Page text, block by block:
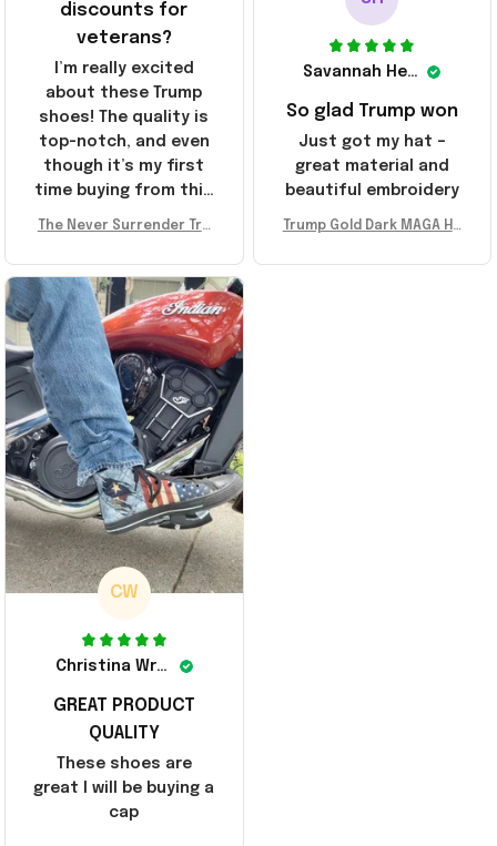
Savannah Henderson
So glad Trump won
Just got my hat –
great material and
beautiful embroidery
Trump Gold Dark MAGA Ha
er Surrender Donald Trum
discounts for
veterans?
I’m really excited
about these Trump
shoes! The quality is
top-notch, and even
though it’s my first
time buying from this
recommend!
The Never Surrender Tru
A Merch Donald Trump 20
24 Shoes Patriotic Gifts
CW
Christina Wright
GREAT PRODUCT
QUALITY
These shoes are
great I will be buying a
cap